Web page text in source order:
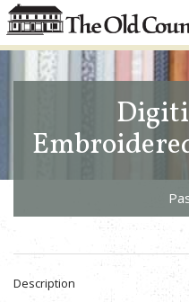
Description